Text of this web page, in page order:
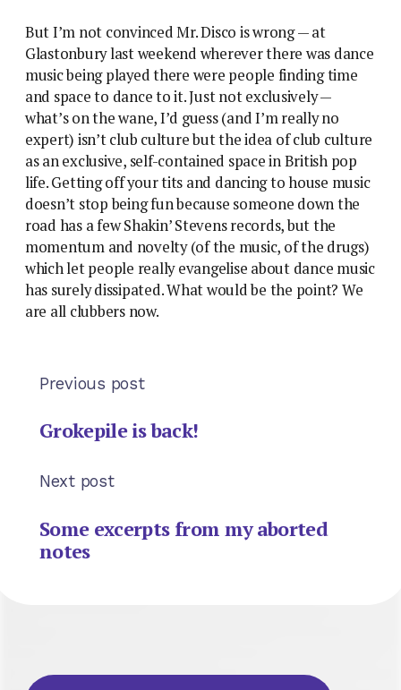
But I’m not convinced Mr. Disco is wrong — at
Glastonbury last weekend wherever there was dance
music being played there were people finding time
and space to dance to it. Just not exclusively —
what’s on the wane, I’d guess (and I’m really no
expert) isn’t club culture but the idea of club culture
as an exclusive, self-contained space in British pop
life. Getting off your tits and dancing to house music
doesn’t stop being fun because someone down the
road has a few Shakin’ Stevens records, but the
momentum and novelty (of the music, of the drugs)
which let people really evangelise about dance music
has surely dissipated. What would be the point? We
are all clubbers now.
Previous post
Grokepile is back!
Next post
Some excerpts from my aborted
notes